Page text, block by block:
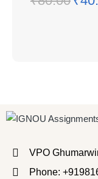
VPO
Phone: